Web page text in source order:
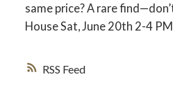
RSS
same price? A rare
House Sat, June 20th 2-4